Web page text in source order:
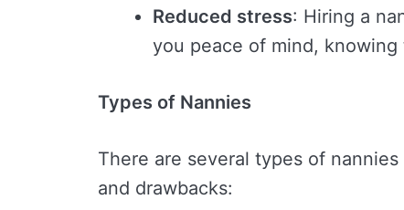
Reduced stress: Hiring a
you peace of mind,
Types of Nannies
There are several types of
and drawbacks: